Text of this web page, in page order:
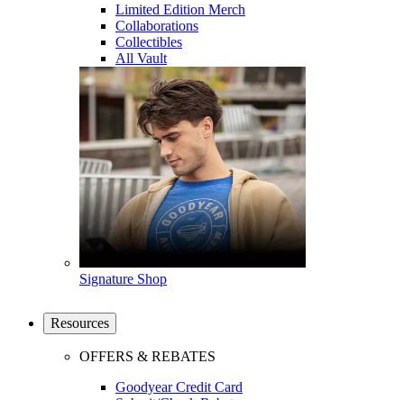
Limited Edition Merch
Collaborations
Collectibles
All Vault
Signature Shop
Resources
OFFERS & REBATES
Goodyear Credit Card